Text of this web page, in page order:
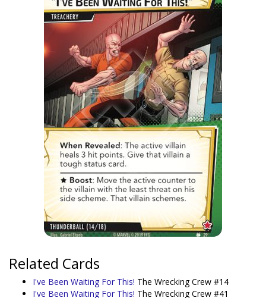
Related Cards
I've Been Waiting For This! The Wrecking Crew #14
I've Been Waiting For This! The Wrecking Crew #41